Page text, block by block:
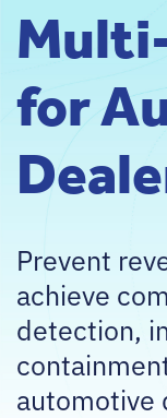
for
Prevent
achieve
detection,
automotive